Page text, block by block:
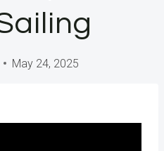
May 24, 2025